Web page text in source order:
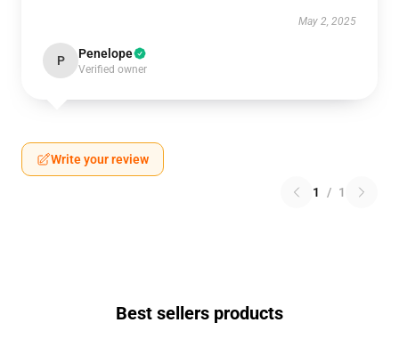
May 2, 2025
P Penelope
Verified owner
Write your review
1 / 1
Best sellers products